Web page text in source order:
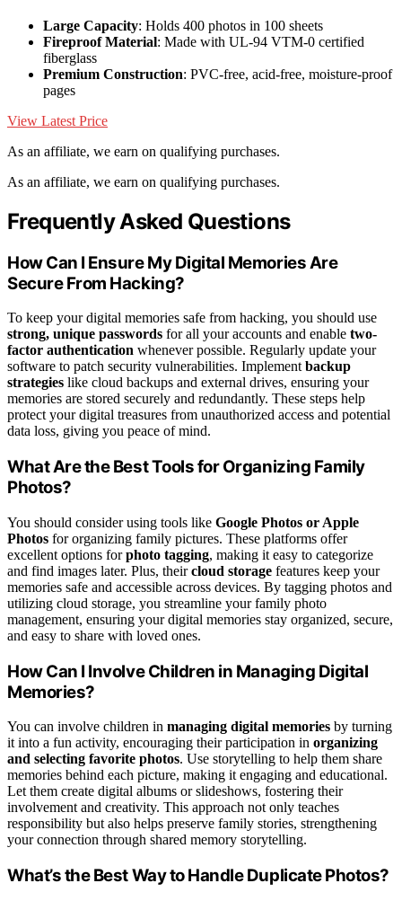
Large Capacity: Holds 400 photos in 100 sheets
Fireproof Material: Made with UL-94 VTM-0 certified
fiberglass
Premium Construction: PVC-free, acid-free, moisture-proof
pages
View Latest Price
As an affiliate, we earn on qualifying purchases.
As an affiliate, we earn on qualifying purchases.
Frequently Asked Questions
How Can I Ensure My Digital Memories Are
Secure From Hacking?
To keep your digital memories safe from hacking, you should use
strong, unique passwords for all your accounts and enable two-
factor authentication whenever possible. Regularly update your
software to patch security vulnerabilities. Implementbackup
strategies like cloud backups and external drives, ensuring your
memories are stored securely and redundantly. These steps help
protect your digital treasures from unauthorized access and potential
data loss, giving you peace of mind.
What Are the Best Tools for Organizing Family
Photos?
You should consider using tools like Google Photos or Apple
Photos for organizing family pictures. These platforms offer
excellent options forphoto tagging, making it easy to categorize
and find images later. Plus, theircloud storage features keep your
memories safe and accessible across devices. By tagging photos and
utilizing cloud storage, you streamline your family photo
management, ensuring your digital memories stay organized, secure,
and easy to share with loved ones.
How Can I Involve Children in Managing Digital
Memories?
You can involve children in managing digital memories by turning
it into a fun activity, encouraging their participation in organizing
and selecting favorite photos. Use storytelling to help them share
memories behind each picture, making it engaging and educational.
Let them create digital albums or slideshows, fostering their
involvement and creativity. This approach not only teaches
responsibility but also helps preserve family stories, strengthening
your connection through shared memory storytelling.
What’s the Best Way to Handle Duplicate Photos?